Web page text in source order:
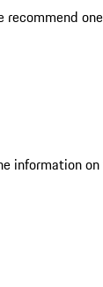
recommend
information